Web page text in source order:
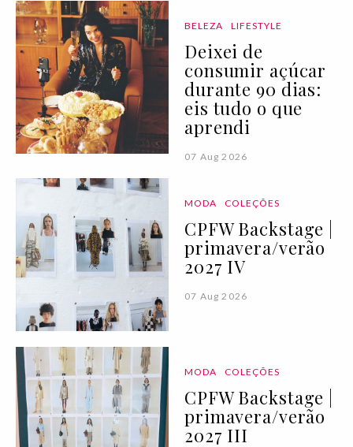
BELEZA LIFESTYLE
Deixei de
consumir açúcar
durante 90 dias:
eis tudo o que
aprendi
07 Aug 2026
MODA COLEÇÕES
CPFW Backstage |
primavera/verão
2027 IV
07 Aug 2026
MODA COLEÇÕES
CPFW Backstage |
primavera/verão
2027 III